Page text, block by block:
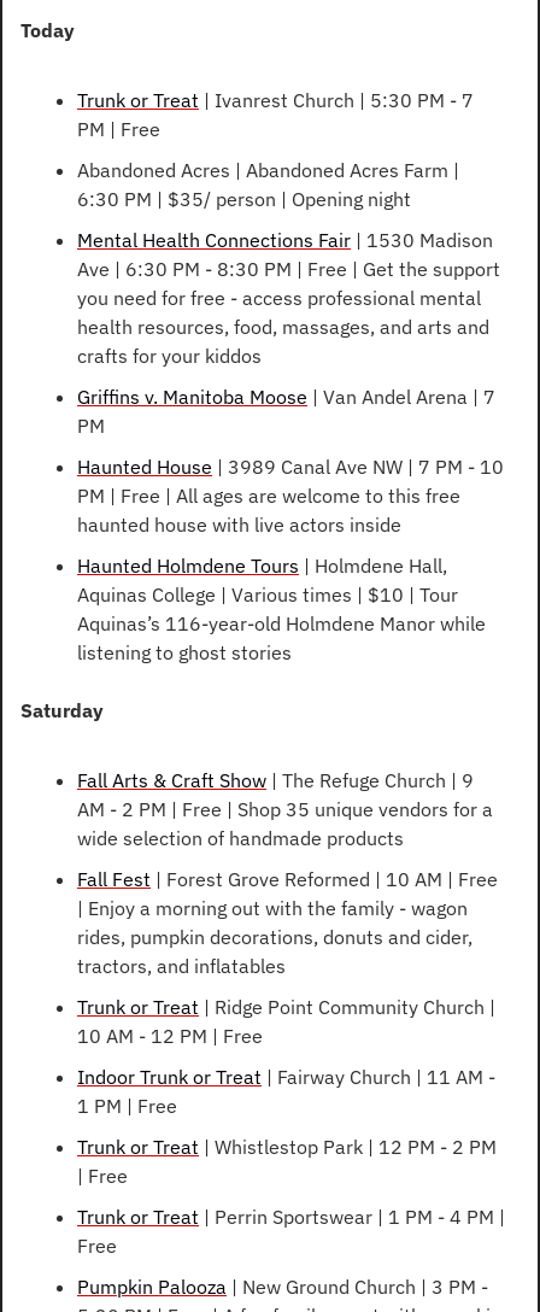
Today
Trunk or Treat | Ivanrest Church | 5:30 PM - 7
PM | Free
Abandoned Acres | Abandoned Acres Farm |
6:30 PM | $35/ person | Opening night
Mental Health Connections Fair | 1530 Madison
Ave | 6:30 PM - 8:30 PM | Free | Get the support
you need for free - access professional mental
health resources, food, massages, and arts and
crafts for your kiddos
Griffins v. Manitoba Moose | Van Andel Arena | 7
PM
Haunted House | 3989 Canal Ave NW | 7 PM - 10
PM | Free | All ages are welcome to this free
haunted house with live actors inside
Haunted Holmdene Tours | Holmdene Hall,
Aquinas College | Various times | $10 | Tour
Aquinas’s 116-year-old Holmdene Manor while
listening to ghost stories
Saturday
Fall Arts & Craft Show | The Refuge Church | 9
AM - 2 PM | Free | Shop 35 unique vendors for a
wide selection of handmade products
Fall Fest | Forest Grove Reformed | 10 AM | Free
| Enjoy a morning out with the family - wagon
rides, pumpkin decorations, donuts and cider,
tractors, and inflatables
Trunk or Treat | Ridge Point Community Church |
10 AM - 12 PM | Free
Indoor Trunk or Treat | Fairway Church | 11 AM -
1 PM | Free
Trunk or Treat | Whistlestop Park | 12 PM - 2 PM
| Free
Trunk or Treat | Perrin Sportswear | 1 PM - 4 PM |
Free
Pumpkin Palooza | New Ground Church | 3 PM -